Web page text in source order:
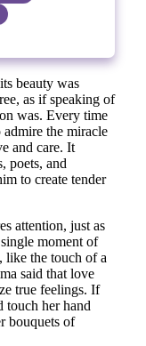
beauty was
as if speaking of
was. Every time
admire the miracle
and care. It
poets, and
to create tender
attention, just as
moment of
like the touch of a
said that love
true feelings. If
touch her hand
bouquets of